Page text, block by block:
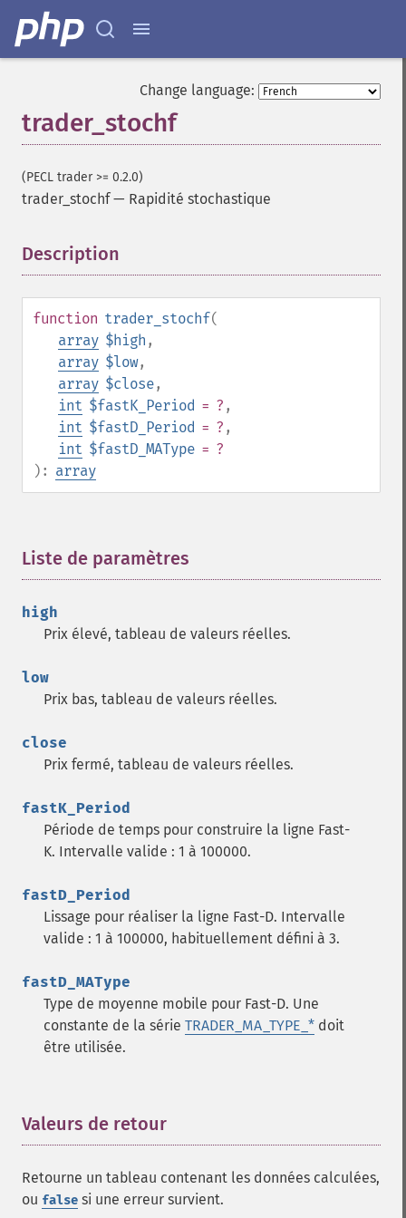
Change language:
trader_stochf
(PECL trader >= 0.2.0)
trader_stochf— Rapidité stochastique
Description
function trader_stochf(
array $high ,
array $low,
array $close,
int $fastK_Period = ? ,
int $fastD_Period = ? ,
int $fastD_MAType = ?
): array
Liste de paramètres
high
Prix élevé, tableau de valeurs réelles.
low
Prix bas, tableau de valeurs réelles.
close
Prix fermé, tableau de valeurs réelles.
fastK_Period
Période de temps pour construire la ligne Fast-
K. Intervalle valide : 1 à 100000.
fastD_Period
Lissage pour réaliser la ligne Fast-D. Intervalle
valide : 1 à 100000, habituellement défini à 3.
fastD_MAType
Type de moyenne mobile pour Fast-D. Une
constante de la série TRADER_MA_TYPE_* doit
être utilisée.
Valeurs de retour
Retourne un tableau contenant les données calculées,
ou false si une erreur survient.
Fonctions Trader
trader_​acos
trader_​ad
trader_​add
trader_​adosc
trader_​adx
trader_​aroon
trader_​aroonosc
trader_​atan
trader_​atr
trader_​bbands
trader_​beta
trader_​cci
trader_​cdl2crows
trader_​cdl3inside
trader_​cdl3linestrike
trader_​cdl3outside
trader_​cdl3whitesoldiers
trader_​cdlabandonedbaby
trader_​cdladvanceblock
trader_​cdlbreakaway
trader_​cdlclosingmarubozu
trader_​cdlconcealbabyswall
trader_​cdlcounterattack
trader_​cdldojistar
trader_​cdldragonflydoji
trader_​cdleveningdojistar
trader_​cdleveningstar